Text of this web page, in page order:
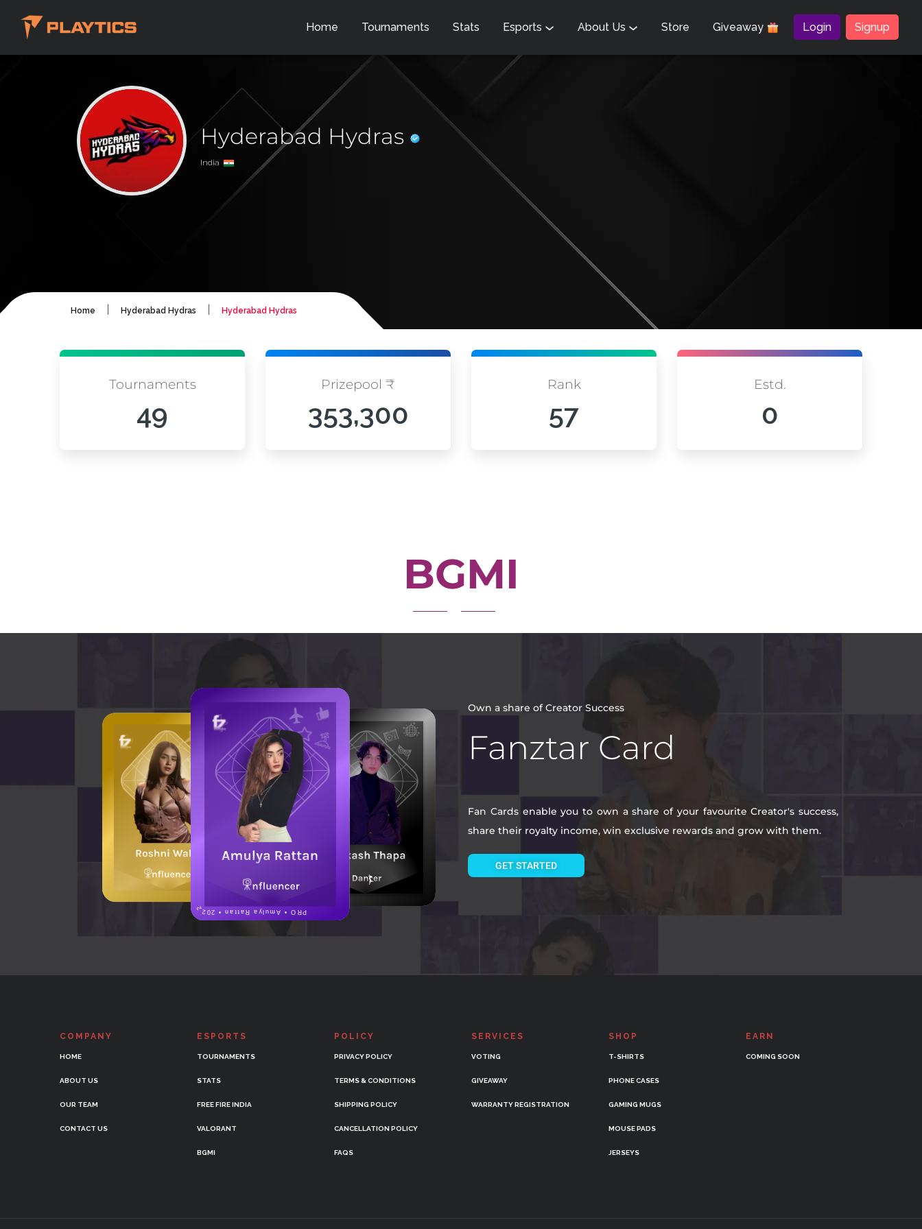
Home Tournaments Stats Esports About Us Store Giveaway Login Signup
Hyderabad Hydras
India
Home Hyderabad Hydras Hyderabad Hydras
Tournaments
49
Prizepool ₹
353,300
Rank
57
Estd.
0
BGMI
Own a share of Creator Success
Fanztar Card
Fan Cards enable you to own a share of your favourite Creator's success,
share their royalty income, win exclusive rewards and grow with them.
GET STARTED
COMPANY
HOME
ABOUT US
OUR TEAM
CONTACT US
ESPORTS
TOURNAMENTS
STATS
FREE FIRE INDIA
VALORANT
BGMI
POLICY
PRIVACY POLICY
TERMS & CONDITIONS
SHIPPING POLICY
CANCELLATION POLICY
FAQS
SERVICES
VOTING
GIVEAWAY
WARRANTY REGISTRATION
SHOP
T-SHIRTS
PHONE CASES
GAMING MUGS
MOUSE PADS
JERSEYS
EARN
COMING SOON